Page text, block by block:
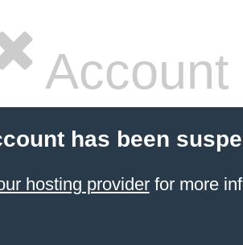
has been
hosting providerfor more